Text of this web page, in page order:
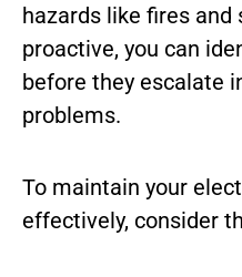
hazards like fires and
proactive, you can
before they escalate
problems.
To maintain your
effectively, consider